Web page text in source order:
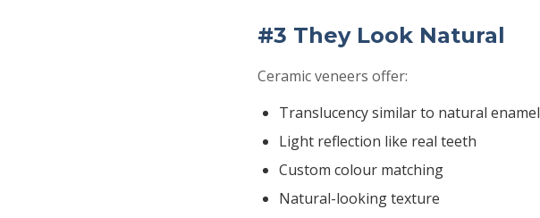
#3 They Look Natural
Ceramic veneers offer:
Translucency similar to natural enamel
Light reflection like real teeth
Custom colour matching
Natural-looking texture